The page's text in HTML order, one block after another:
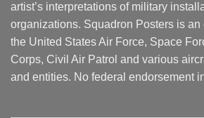
artist’s interpretations of military
organizations. Squadron Posters is
the United States Air Force, Space
Corps, Civil Air Patrol and various
and entities. No federal endorsement